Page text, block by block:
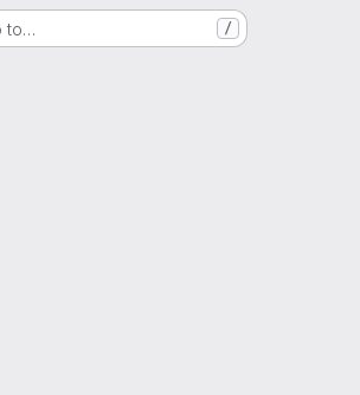
to… /